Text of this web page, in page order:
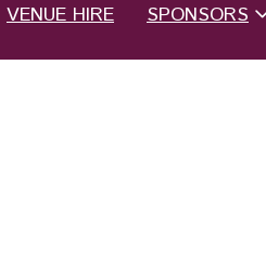
VENUE HIRE SPONSORS